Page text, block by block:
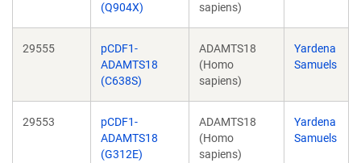
(Q904X)
sapiens)
29555
pCDF1-
ADAMTS18
(C638S)
ADAMTS18
(Homo
sapiens)
Yardena
Samuels
29553
pCDF1-
ADAMTS18
(G312E)
ADAMTS18
(Homo
sapiens)
Yardena
Samuels